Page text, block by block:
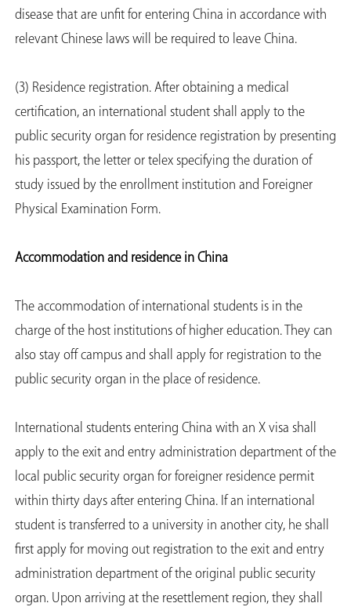
disease that are unfit for entering China in accordance with
relevant Chinese laws will be required to leave China.
(3) Residence registration. After obtaining a medical
certification, an international student shall apply to the
public security organ for residence registration by presenting
his passport, the letter or telex specifying the duration of
study issued by the enrollment institution and Foreigner
Physical Examination Form.
Accommodation and residence in China
The accommodation of international students is in the
charge of the host institutions of higher education. They can
also stay off campus and shall apply for registration to the
public security organ in the place of residence.
International students entering China with an X visa shall
apply to the exit and entry administration department of the
local public security organ for foreigner residence permit
within thirty days after entering China. If an international
student is transferred to a university in another city, he shall
first apply for moving out registration to the exit and entry
administration department of the original public security
organ. Upon arriving at the resettlement region, they shall